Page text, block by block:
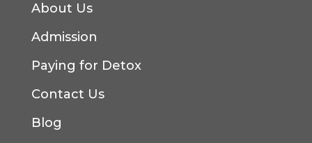
About Us
Admission
Paying for Detox
Contact Us
Blog